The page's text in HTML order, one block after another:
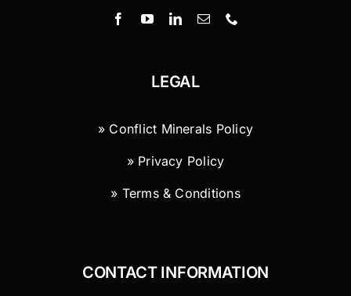
LEGAL
» Conflict Minerals Policy
» Privacy Policy
» Terms & Conditions
CONTACT INFORMATION